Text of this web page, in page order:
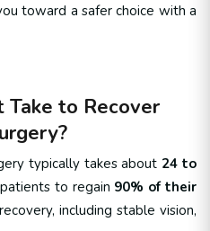
toward a safer choice with a
to Recover
typically takes about 24 to
to regain 90% of their
including stable vision,